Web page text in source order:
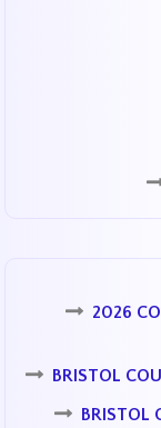
2026
BRISTOL
BRISTOL